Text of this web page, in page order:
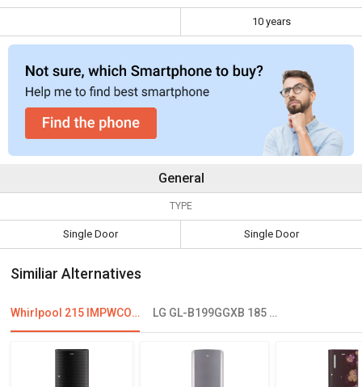
Capacity 200 L
10 years
General
TYPE
Single Door Single Door
Similiar Alternatives
Whirlpool 215 IMPWCOOL PRM 200-Litre 3-Star Direct Cool Single Door Refrigerator LG GL-B199GGXB 185 L 1 Star Single Door Refrigerator